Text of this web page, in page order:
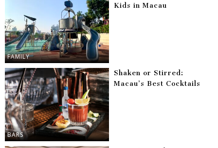
FAMILY
Kids in Macau
BARS
Shaken or Stirred:
Macau’s Best Cocktails